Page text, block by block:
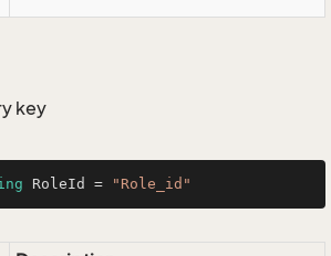
key
RoleId = "Role_id"